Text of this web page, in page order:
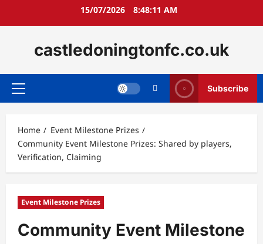
15/07/2026 8:48:12 AM
castledoningtonfc.co.uk
Primary
Subscribe
Home
Event Milestone Prizes
Community Event Milestone Prizes: Shared by players,
Verification, Claiming
Event Milestone Prizes
Community Event Milestone